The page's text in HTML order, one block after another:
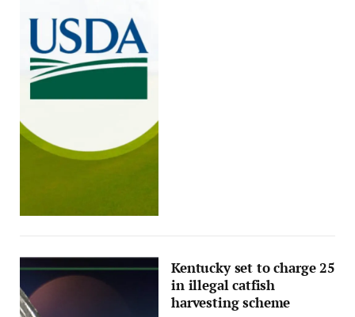
Kentucky set to charge 25
in illegal catfish
harvesting scheme